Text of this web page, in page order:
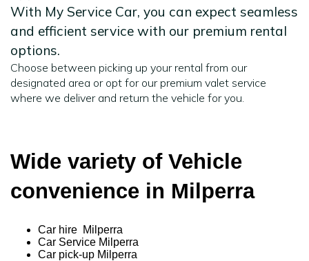
With My Service Car, you can expect seamless
and efficient service with our premium rental
options.
Choose between picking up your rental from our
designated area or opt for our premium valet service
where we deliver and return the vehicle for you.
Wide variety of Vehicle
convenience in Milperra
Car hire Milperra
Car Service Milperra
Car pick-up Milperra